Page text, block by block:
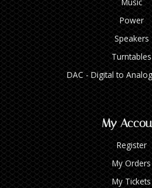
Music
Power
Speakers
Turntables
DAC - Digital to
My
Register
My Orders
My Tickets